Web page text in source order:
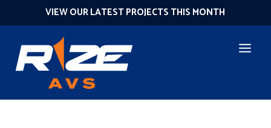
VIEW OUR LATEST PROJECTS THIS MONTH